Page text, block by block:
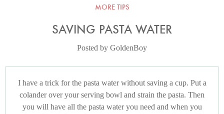
MORE TIPS
SAVING PASTA WATER
Posted by GoldenBoy
I have a trick for the pasta water without saving a cup. Put a
colander over your serving bowl and strain the pasta. Then
you will have all the pasta water you need and when you